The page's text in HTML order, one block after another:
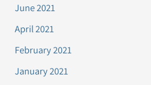
June 2021
April 2021
February 2021
January 2021